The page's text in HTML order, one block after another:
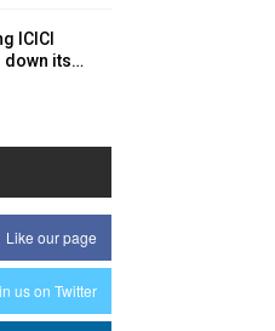
ICICI
down its…
Like our page
us on Twitter